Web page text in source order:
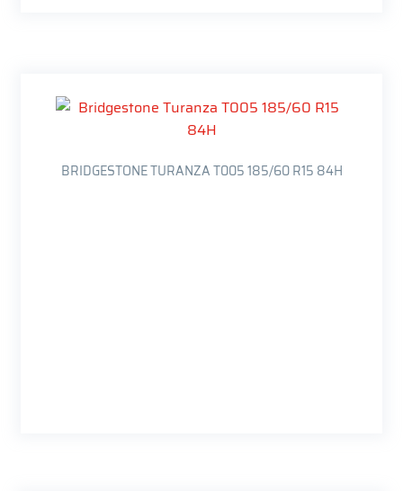
BRIDGESTONE TURANZA T005 185/60 R15 84H